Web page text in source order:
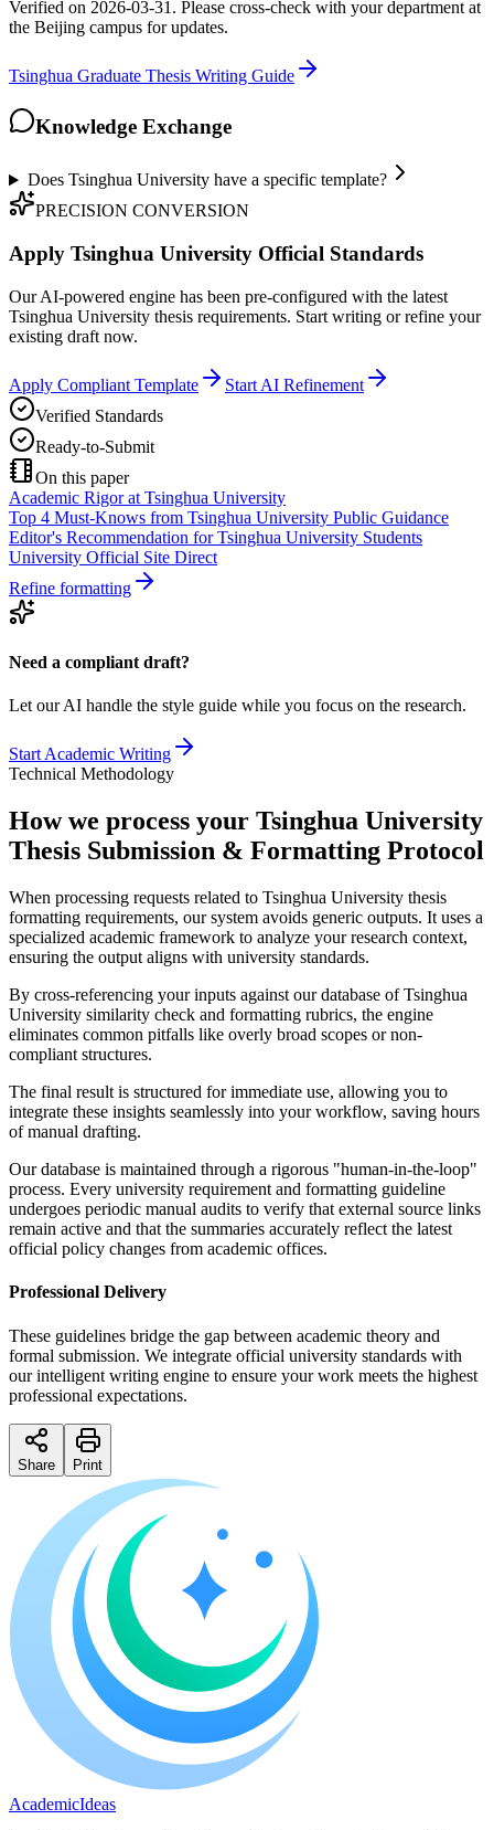
Verified on 2026-03-31. Please cross-check with your department at
the Beijing campus for updates.
Tsinghua Graduate Thesis Writing Guide
Knowledge Exchange
Does Tsinghua University have a specific template?
PRECISION CONVERSION
Apply Tsinghua University Official Standards
Our AI-powered engine has been pre-configured with the latest
Tsinghua University thesis requirements. Start writing or refine your
existing draft now.
Apply Compliant Template
Start AI Refinement
Verified Standards
Ready-to-Submit
On this paper
Academic Rigor at Tsinghua University
Top 4 Must-Knows from Tsinghua University Public Guidance
Editor's Recommendation for Tsinghua University Students
University Official Site Direct
Refine formatting
Need a compliant draft?
Let our AI handle the style guide while you focus on the research.
Start Academic Writing
Technical Methodology
How we process your Tsinghua University
Thesis Submission & Formatting Protocol
When processing requests related to Tsinghua University thesis
formatting requirements, our system avoids generic outputs. It uses a
specialized academic framework to analyze your research context,
ensuring the output aligns with university standards.
By cross-referencing your inputs against our database of Tsinghua
University similarity check and formatting rubrics, the engine
eliminates common pitfalls like overly broad scopes or non-
compliant structures.
The final result is structured for immediate use, allowing you to
integrate these insights seamlessly into your workflow, saving hours
of manual drafting.
Our database is maintained through a rigorous "human-in-the-loop"
process. Every university requirement and formatting guideline
undergoes periodic manual audits to verify that external source links
remain active and that the summaries accurately reflect the latest
official policy changes from academic offices.
Professional Delivery
These guidelines bridge the gap between academic theory and
formal submission. We integrate official university standards with
our intelligent writing engine to ensure your work meets the highest
professional expectations.
Share Print
AcademicIdeas